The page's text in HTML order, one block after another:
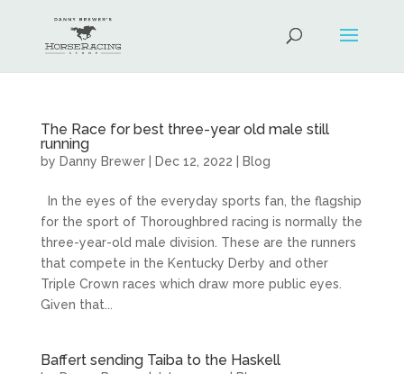
The Race for best three-year old male still
running
by Danny Brewer| Dec 12, 2022 Blog
In the eyes of the everyday sports fan, the flagship
for the sport of Thoroughbred racing is normally the
three-year-old male division. These are the runners
that compete in the Kentucky Derby and other
Triple Crown races which draw more public eyes.
Given that...
Baffert sending Taiba to the Haskell